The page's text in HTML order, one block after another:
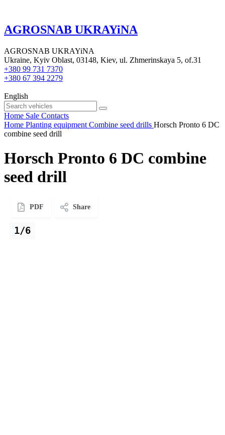
AGROSNAB UKRAYiNA
AGROSNAB UKRAYiNA
Ukraine, Kyiv Oblast, 03148, Kiev, ul. Zhmerinskaya 5, of.31
+380 99 731 7370
+380 67 394 2279
English
Home Sale Contacts
Home Planting equipment Combine seed drills Horsch Pronto 6 DC
combine seed drill
Horsch Pronto 6 DC combine
seed drill
PDF Share
1/6